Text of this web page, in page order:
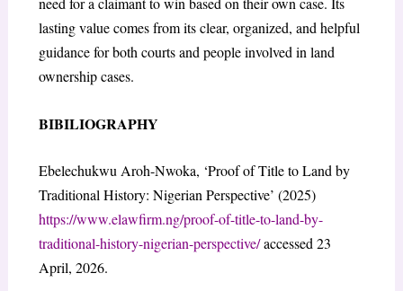
lasting value comes from its clear, organized, and helpful
guidance for both courts and people involved in land
ownership cases.
BIBILIOGRAPHY
Ebelechukwu Aroh-Nwoka, ‘Proof of Title to Land by
Traditional History: Nigerian Perspective’ (2025)
https://www.elawfirm.ng/proof-of-title-to-land-by-
traditional-history-nigerian-perspective/accessed 23
April, 2026.